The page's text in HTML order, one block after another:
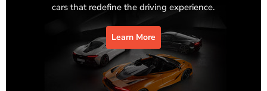
cars that redefine the driving experience.
Learn More